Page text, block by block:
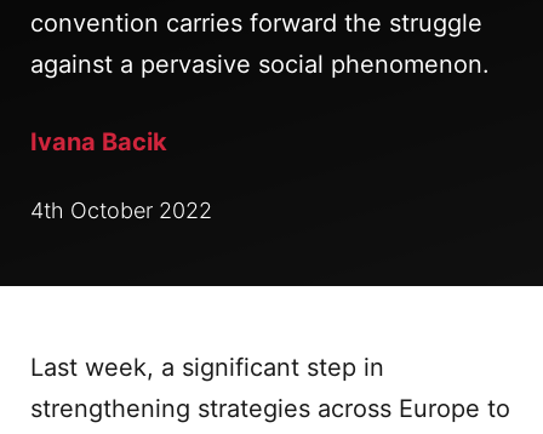
convention carries forward the struggle
against a pervasive social phenomenon.
Ivana Bacik
4th October 2022
Last week, a significant step in
strengthening strategies across Europe to